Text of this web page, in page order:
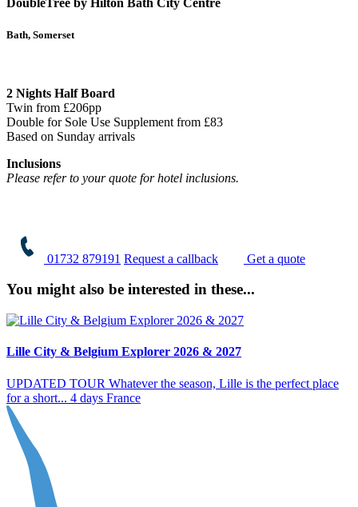
DoubleTree by Hilton Bath City Centre
Bath, Somerset
2 Nights Half Board
Twin from £206pp
Double for Sole Use Supplement from £83
Based on Sunday arrivals
Inclusions
Please refer to your quote for hotel inclusions.
01732 879191 Request a callback Get a quote
You might also be interested in these...
Lille City & Belgium Explorer 2026 & 2027
UPDATED TOUR Whatever the season, Lille is the perfect place
for a short... 4 days France